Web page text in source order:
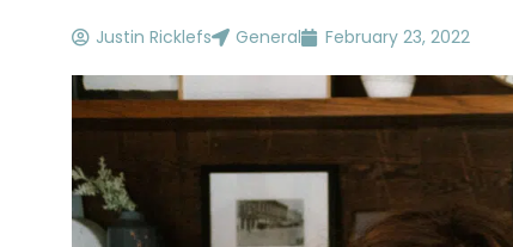
Justin Ricklefs General February 23, 2022